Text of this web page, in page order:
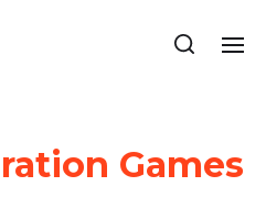
Games